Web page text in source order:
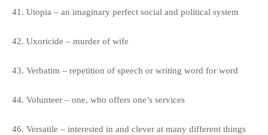
41. Utopia – an imaginary perfect social and political system
42. Uxoricide – murder of wife
43. Verbatim – repetition of speech or writing word for word
44. Volunteer – one, who offers one’s services
46. Versatile – interested in and clever at many different things